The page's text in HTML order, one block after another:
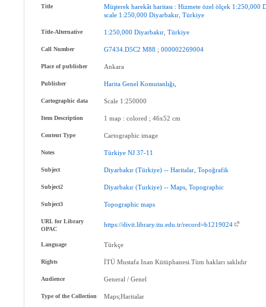
Title Müşterek harekât haritası :Hizmete özel ölçek 1:250,000
scale 1:250,000 Diyarbakır ,Türkiye
Title-Alternative 1:250,000 Diyarbakır ,Türkiye
Call Number G7434.D5C2 M88 ;000002269004
Place of publisher Ankara
Publisher Harita Genel Komutanlığı
Cartographic data Scale 1:250000
Item Description 1 map : colored ; 46x52 cm
Content Type Cartographic image
Notes Türkiye NJ 37-11
Subject Diyarbakır (Türkiye) -- Haritalar ,Topoğrafik
Subject2 Diyarbakır (Turkiye) -- Maps ,Topographic
Subject3 Topographic maps
URL for Library
OPAC
https://divit.library.itu.edu.tr/record=b1219024
Language Türkçe
Rights İTÜ Mustafa Inan Kütüphanesi.Tüm hakları saklıdır
Audience General / Genel
Type of the Collection Maps;Haritalar